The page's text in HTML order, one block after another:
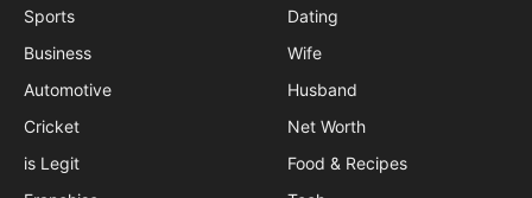
Sports
Business
Automotive
Cricket
is Legit
Dating
Wife
Husband
Net Worth
Food & Recipes